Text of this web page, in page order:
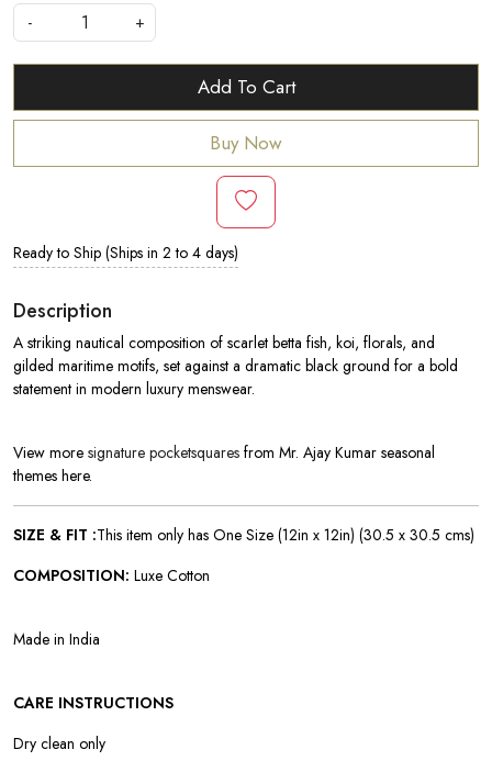
-
+
Add To Cart
Buy Now
Ready to Ship (Ships in 2 to 4 days)
Description
A striking nautical composition of scarlet betta fish, koi, florals, and
gilded maritime motifs, set against a dramatic black ground for a bold
statement in modern luxury menswear.
View more signature pocketsquares from Mr. Ajay Kumar seasonal
themes here.
SIZE & FIT :This item only has One Size (12in x 12in) (30.5 x 30.5 cms)
COMPOSITION: Luxe Cotton
Made in India
CARE INSTRUCTIONS
Dry clean only